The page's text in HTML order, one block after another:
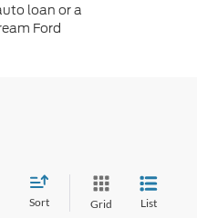
loan or a
Ford
Sort Grid List